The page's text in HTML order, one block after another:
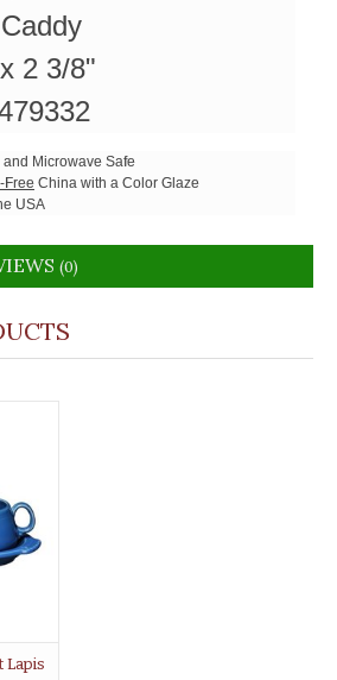
2 3/8"
Microwave Safe
Free China with a Color Glaze
USA
(0)
Lapis